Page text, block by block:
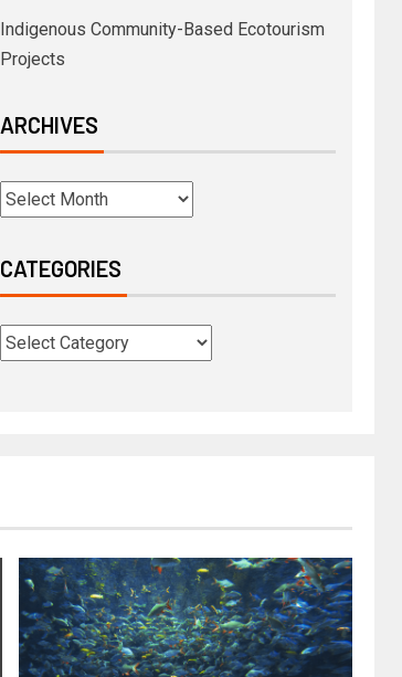
Indigenous Community-Based Ecotourism
Projects
ARCHIVES
CATEGORIES